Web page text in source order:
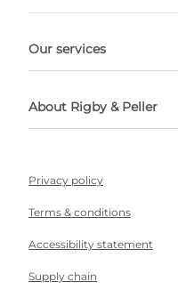
Our services
About Rigby & Peller
Privacy policy
Terms & conditions
Accessibility statement
Supply chain